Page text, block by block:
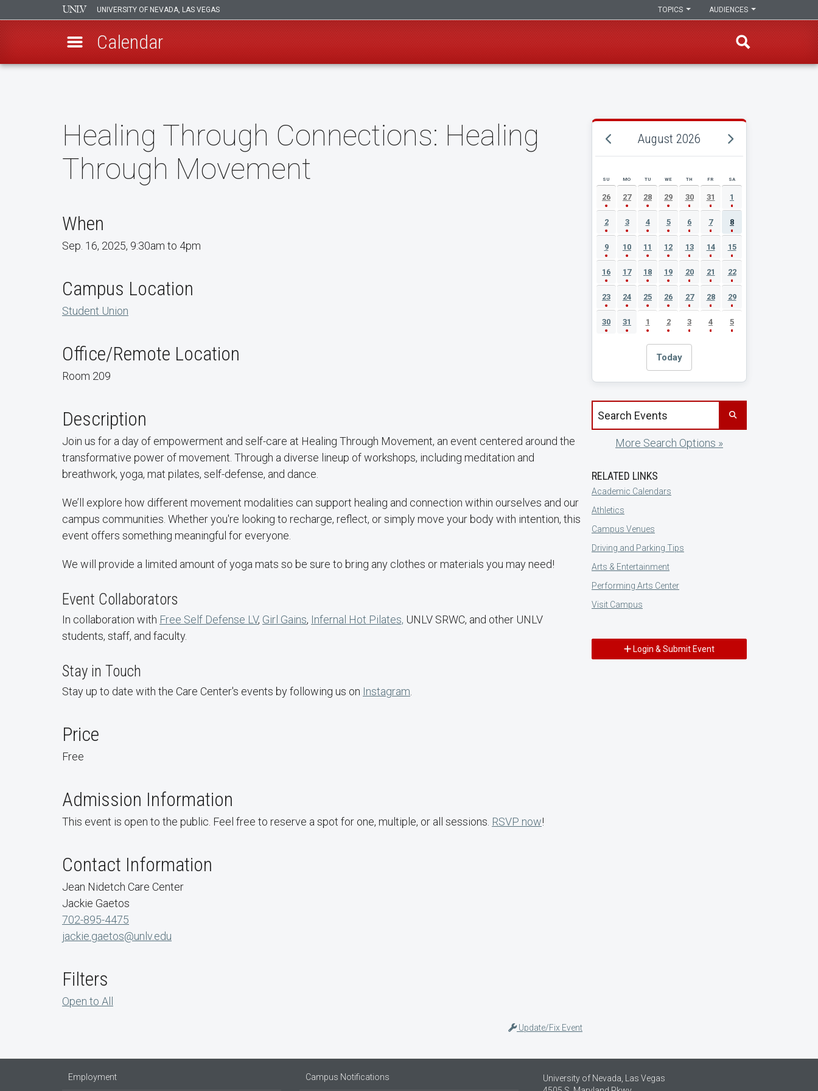
UNIVERSITY OF NEVADA, LAS VEGAS AUDIENCES
TOPICS
Calendar
Healing Through Connections: Healing
Through Movement
When
Sep. 16, 2025, 9:30am to 4pm
Campus Location
Student Union
Office/Remote Location
Room 209
Description
Join us for a day of empowerment and self-care at Healing Through Movement, an event centered around the
transformative power of movement. Through a diverse lineup of workshops, including meditation and
breathwork, yoga, mat pilates, self-defense, and dance.
We’ll explore how different movement modalities can support healing and connection within ourselves and our
campus communities. Whether you're looking to recharge, reflect, or simply move your body with intention, this
event offers something meaningful for everyone.
We will provide a limited amount of yoga mats so be sure to bring any clothes or materials you may need!
Event Collaborators
In collaboration with Free Self Defense LV, Girl Gains, Infernal Hot Pilates, UNLV SRWC, and other UNLV
students, staff, and faculty.
Stay in Touch
Stay up to date with the Care Center's events by following us on Instagram
Price
Free
Admission Information
This event is open to the public. Feel free to reserve a spot for one, multiple, or all sessions. RSVP now!
Contact Information
Jean Nidetch Care Center
Jackie Gaetos
702-895-4475
jackie.gaetos@unlv.edu
Filters
Open to All
Update/Fix Event
August 2026
AUGUST 2026 EVENT CALENDAR
SU MO TU WE TH FR SA
26 27 28 29 30 31 1
2 3 4 5 6 7 8
9 10 11 12 13 14 15
16 17 18 19 20 21 22
23 24 25 26 27 28 29
30 31 1 2 3 4 5
Today
Search events by title
More Search Options »
RELATED LINKS
Academic Calendars
Athletics
Campus Venues
Driving and Parking Tips
Arts & Entertainment
Performing Arts Center
Visit Campus
Login & Submit Event
Employment Campus Notifications
University of Nevada, Las Vegas